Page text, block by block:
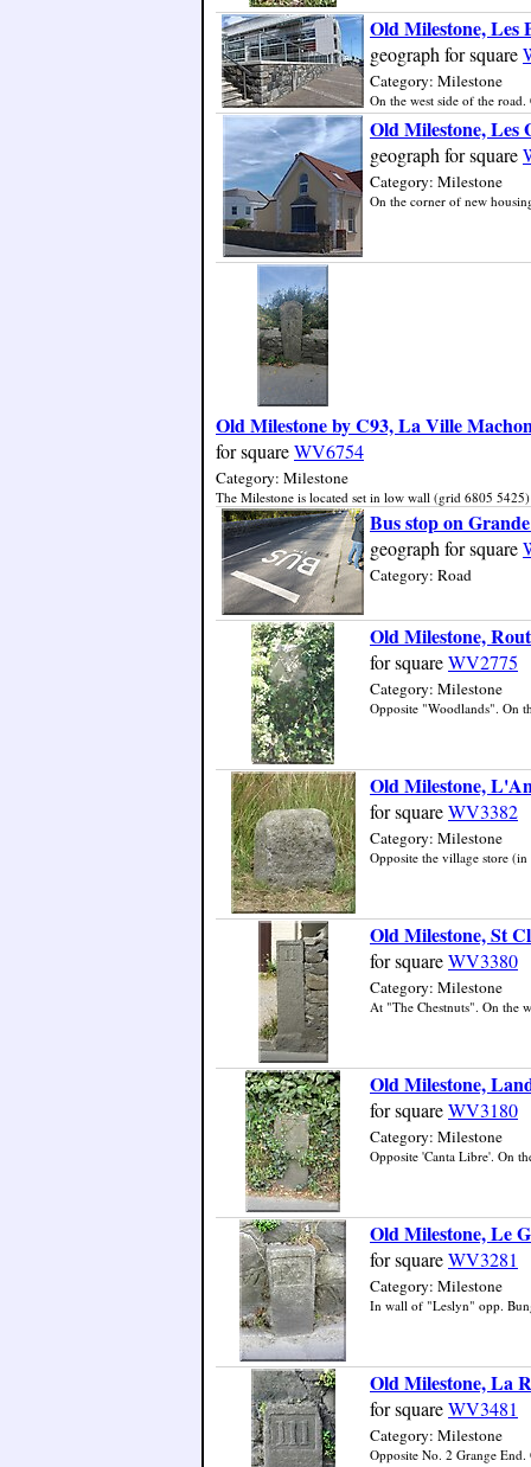
Old Milestone, Les
geograph for square
Category: Milestone
On the west side of the
Old Milestone, Les
geograph for square
Category: Milestone
On the corner of new
Old Milestone by C93, La Ville
for squareWV6754
Category: Milestone
The Milestone is located set in low wall (grid 6805
Bus stop on
geograph for square
Category: Road
Old Milestone,
for squareWV2775
Category: Milestone
Opposite "Woodlands". On
Old Milestone,
for squareWV3382
Category: Milestone
Opposite the village store
Old Milestone, St
for squareWV3380
Category: Milestone
At "The Chestnuts". On the
Old Milestone,
for squareWV3180
Category: Milestone
Opposite 'Canta Libre'. On
Old Milestone, Le
for squareWV3281
Category: Milestone
In wall of "Leslyn" opp.
Old Milestone, La
for squareWV3481
Category: Milestone
Opposite No. 2 Grange